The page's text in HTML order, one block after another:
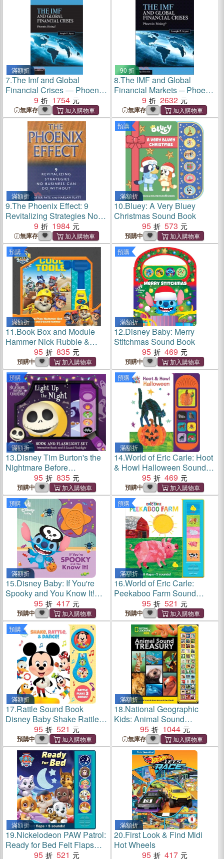
滿額折
7.The Imf and Global
Financial Crises ― Phoenix
9 1754
無庫存
90 折
8.The IMF and Global
Financial Markets ─ Phoenix
9 2632
無庫存
滿額折
9.The Phoenix Effect: 9
Revitalizing Strategies No
Business Can Do Without
9 1984
無庫存
預購
滿額折
10.Bluey: A Very Bluey
Christmas Sound Book
95
573
預購中
預購
滿額折
11.Book Box and Module
Hammer Nick Rubble &
95 835
預購中
預購
滿額折
12.Disney Baby: Merry
Stitchmas Sound Book
95
469
預購中
預購
滿額折
13.Disney Tim Burton's the
Nightmare Before
Christmas: Light Up the
Night Book and 5-Sound
Flashlight Set
95 835
預購中
預購
滿額折
14.World of Eric Carle: Hoot
& Howl Halloween Sound
95 469
預購中
預購
滿額折
15.Disney Baby: If You're
Spooky and You Know It!
Sound Book
95 417
預購中
預購
滿額折
16.World of Eric Carle:
Peekaboo Farm Sound
95 521
預購中
預購
滿額折
17.Rattle Sound Book
Disney Baby Shake Rattle &
95 521
預購中
滿額折
18.National Geographic
Kids: Animal Sound
Treasury95 1044
無庫存
滿額折
19.Nickelodeon PAW Patrol:
Ready for Bed Felt Flaps
Sound Book
95 521
滿額折
20.First Look & Find Midi
Hot Wheels
95
417